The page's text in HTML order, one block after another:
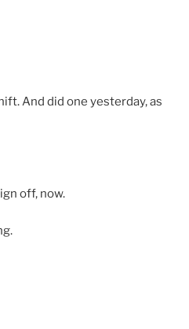
And did one yesterday, as
off, now.